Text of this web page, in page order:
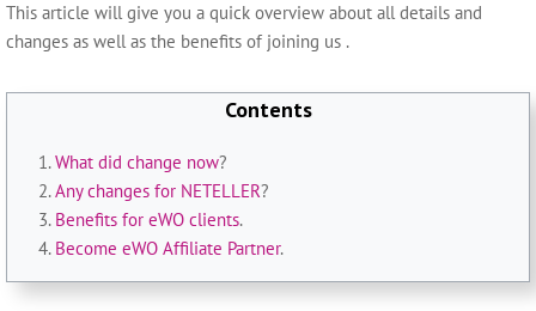
This article will give you a quick overview about all details and
changes as well as the benefits of joining us .
Contents
What did change now?
Any changes for NETELLER?
Benefits for eWO clients.
Become eWO Affiliate Partner.